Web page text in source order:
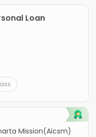
Loan
Mission(Aicsm)